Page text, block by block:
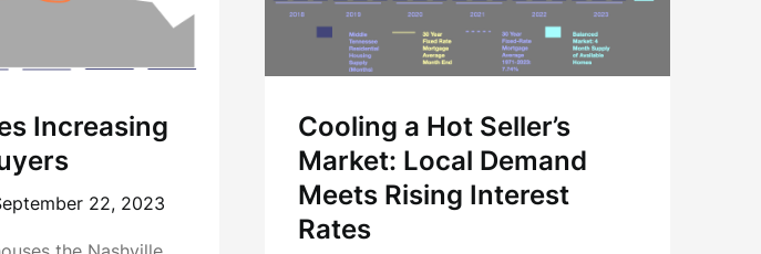
Increasing
22, 2023
Cooling a Hot Seller’s
Market: Local Demand
Meets Rising Interest
Rates